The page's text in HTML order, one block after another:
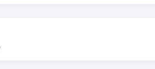
Pharmacognosy, and Pharmacology
The college has also provided separate
air-conditioned auditorium of 250